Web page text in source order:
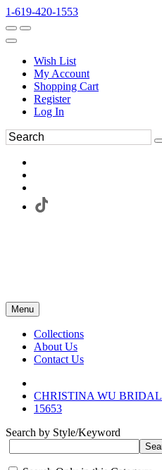
1-619-420-1553
Wish List
My Account
Shopping Cart
Register
Log In
Menu
Collections
About Us
Contact Us
CHRISTINA WU BRIDAL
15653
Search by Style/Keyword